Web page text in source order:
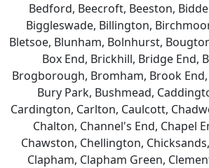
Bedford, Beecroft, Beeston,
Biggleswade, Billington,
Bletsoe, Blunham, Bolnhurst,
Box End, Brickhill, Bridge End,
Brogborough, Bromham, Brook
Bury Park, Bushmead,
Cardington, Carlton, Caulcott,
Chalton, Channel's End, Chapel
Chawston, Chellington,
Clapham, Clapham Green,